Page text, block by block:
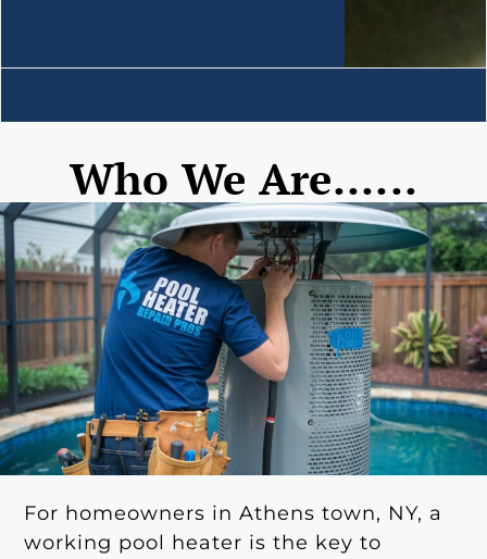
Who We Are......
For homeowners in Athens town, NY, a
working pool heater is the key to